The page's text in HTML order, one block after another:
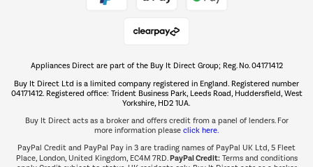
The hot tub specialists
Shop now Â»
Appliances Direct are part of the Buy It Direct Group; Reg. No. 04171412
Buy It Direct Ltd is a limited company registered in England. Registered number
04171412. Registered office: Trident Business Park, Leeds Road, Huddersfield, West
Yorkshire, HD2 1UA.
Buy It Direct acts as a broker and offers credit from a panel of lenders. For
more information please click here.
PayPal Credit and PayPal Pay in 3 are trading names of PayPal UK Ltd, 5 Fleet
Place, London, United Kingdom, EC4M 7RD.PayPal Credit:Terms and conditions